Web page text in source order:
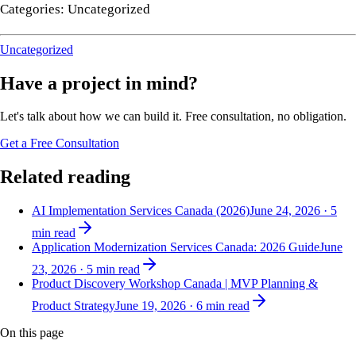
Categories: Uncategorized
Uncategorized
Have a project in mind?
Let's talk about how we can build it. Free consultation, no obligation.
Get a Free Consultation
Related reading
AI Implementation Services Canada (2026)June 24, 2026 · 5
min read
Application Modernization Services Canada: 2026 GuideJune
23, 2026 · 5 min read
Product Discovery Workshop Canada | MVP Planning &
Product StrategyJune 19, 2026 · 6 min read
On this page